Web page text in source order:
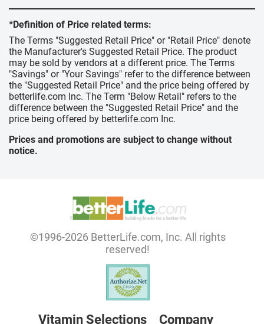
*Definition of Price related terms:
The Terms "Suggested Retail Price" or "Retail Price" denote
the Manufacturer's Suggested Retail Price. The product
may be sold by vendors at a different price. The Terms
"Savings" or "Your Savings" refer to the difference between
the "Suggested Retail Price" and the price being offered by
betterlife.com Inc. The Term "Below Retail" refers to the
difference between the "Suggested Retail Price" and the
price being offered by betterlife.com Inc.
Prices and promotions are subject to change without
notice.
©1996-2026 BetterLife.com, Inc. All rights
reserved!
Vitamin Selections Company